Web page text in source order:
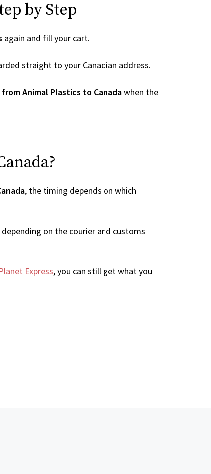
by Step
again and fill your cart.
straight to your Canadian address.
Animal Plastics to Canadawhen the
, the timing depends on which
on the courier and customs
Planet Express, you can still get what you